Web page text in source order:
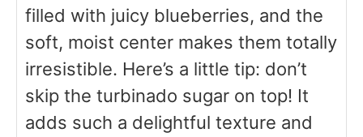
filled with juicy blueberries, and the
soft, moist center makes them totally
irresistible. Here’s a little tip: don’t
skip the turbinado sugar on top! It
adds such a delightful texture and